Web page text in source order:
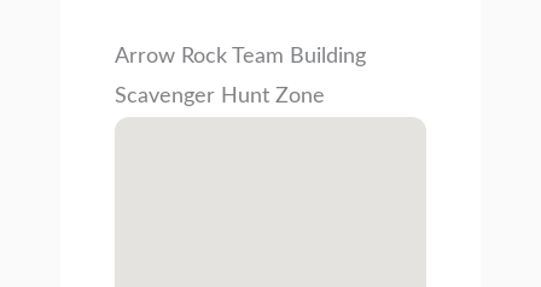
Arrow Rock Team Building
Scavenger Hunt Zone